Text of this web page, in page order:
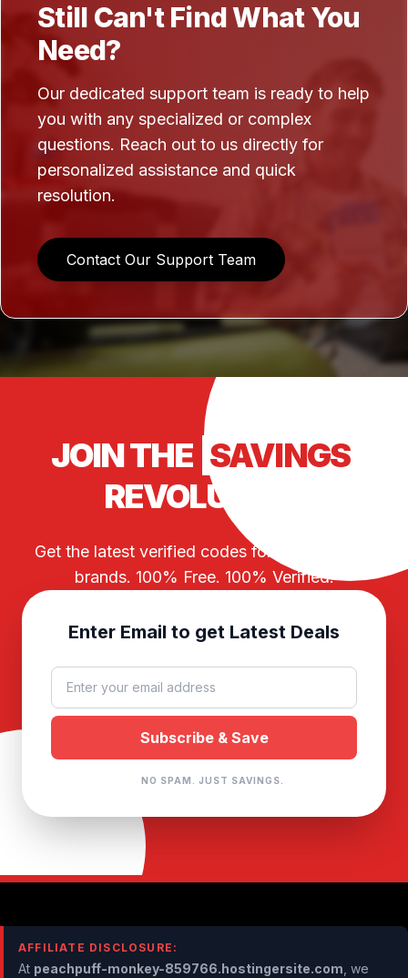
Still Can't Find What You
Need?
Our dedicated support team is ready to help
you with any specialized or complex
questions. Reach out to us directly for
personalized assistance and quick
resolution.
Contact Our Support Team
JOIN THE SAVINGS
REVOLUTION
Get the latest verified codes for your favorite
brands. 100% Free. 100% Verified.
Enter Email to get Latest Deals
NO SPAM. JUST SAVINGS.
AFFILIATE DISCLOSURE:
At peachpuff-monkey-859766.hostingersite.com , we